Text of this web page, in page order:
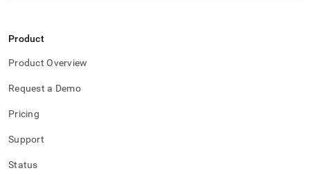
Product
Product Overview
Request a Demo
Pricing
Support
Status